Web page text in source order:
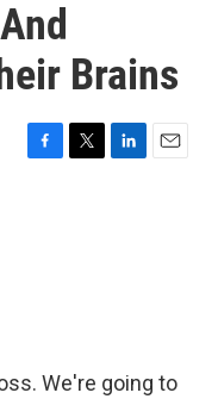
Brains
F
T
L
E
We're going to